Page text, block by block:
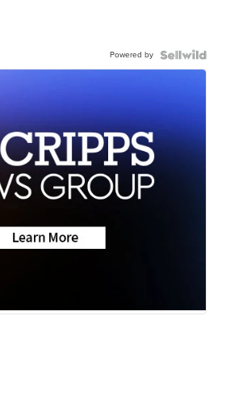
Powered by